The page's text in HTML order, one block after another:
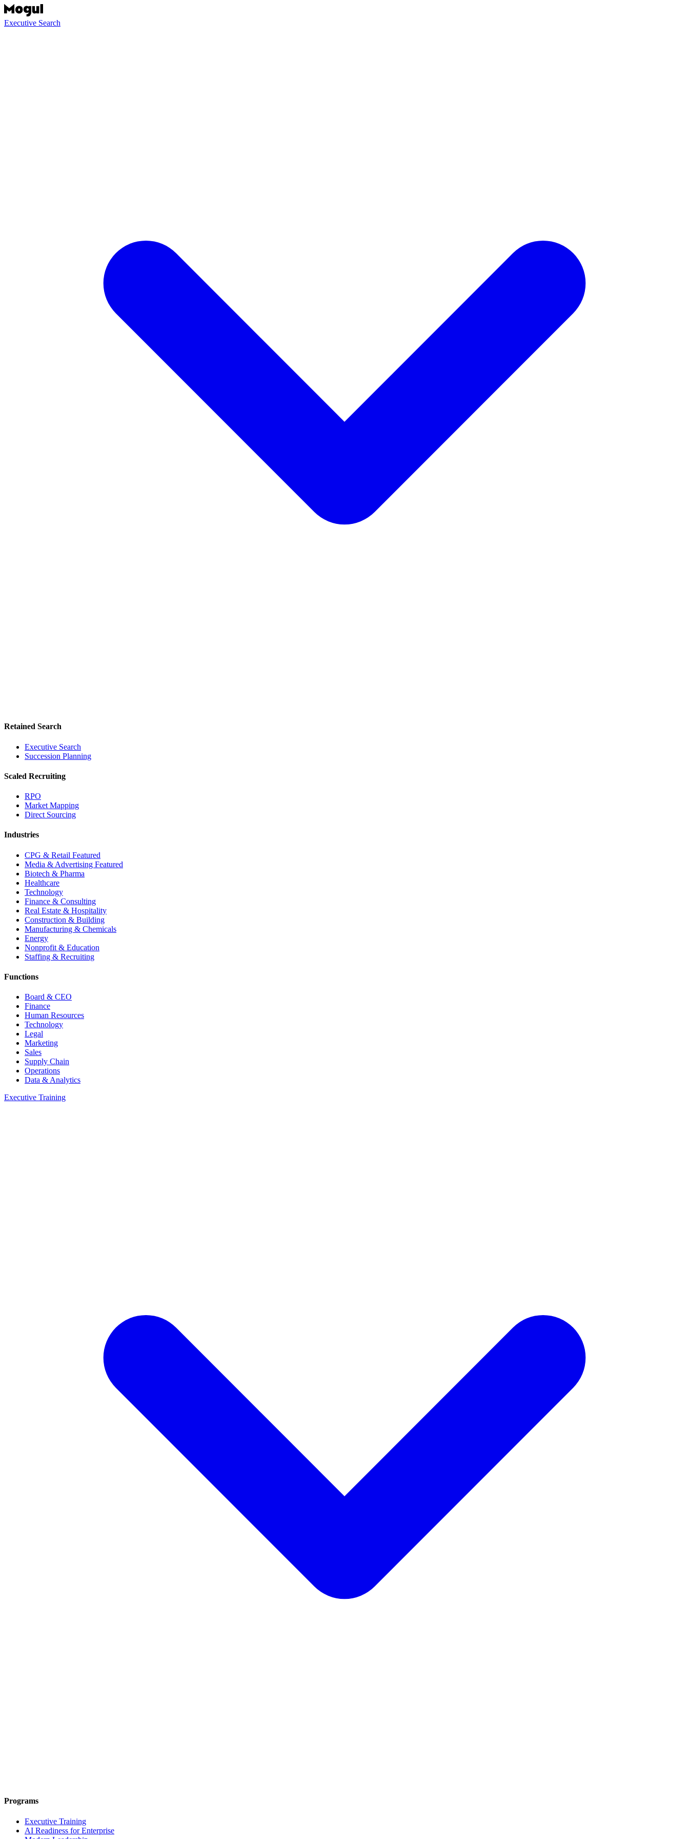
Executive Search
Retained Search
Executive Search
Succession Planning
Scaled Recruiting
RPO
Market Mapping
Direct Sourcing
Industries
CPG & Retail Featured
Media & Advertising Featured
Biotech & Pharma
Healthcare
Technology
Finance & Consulting
Real Estate & Hospitality
Construction & Building
Manufacturing & Chemicals
Energy
Nonprofit & Education
Staffing & Recruiting
Functions
Board & CEO
Finance
Human Resources
Technology
Legal
Marketing
Sales
Supply Chain
Operations
Data & Analytics
Executive Training
Programs
Executive Training
AI Readiness for Enterprise